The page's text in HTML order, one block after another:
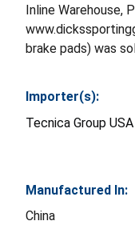
Inline Warehouse,
brake pads) was
Importer(s):
Tecnica Group
Manufactured In:
China